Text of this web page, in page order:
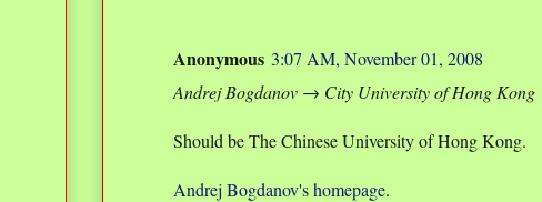
Anonymous 3:07 AM, November 01, 2008
Andrej Bogdanov → City University of Hong Kong
Should be The Chinese University of Hong Kong.
Andrej Bogdanov's homepage.